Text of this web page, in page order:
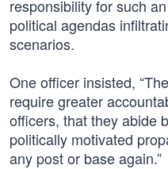
responsibility for such
political agendas
scenarios.
One officer insisted,
require greater
officers, that they abide
politically motivated
any post or base again.”